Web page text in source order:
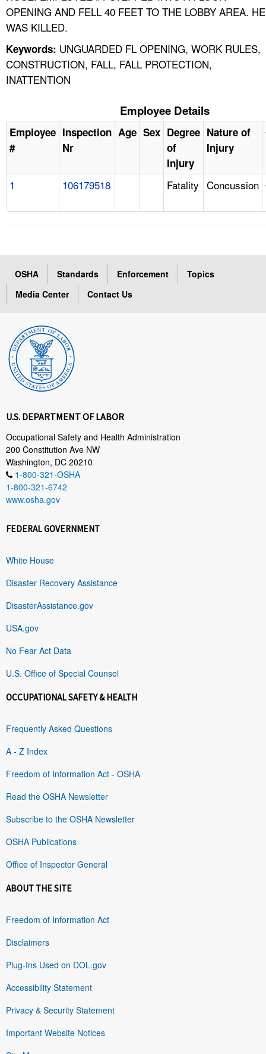
OPENING AND FELL 40 FEET TO THE LOBBY AREA. HE
WAS KILLED.
Keywords: UNGUARDED FL OPENING, WORK RULES,
CONSTRUCTION, FALL, FALL PROTECTION,
INATTENTION
Employee Details
Employee
#
Inspection
Nr
Age Sex Degree
of
Injury
Nature of
Injury
1 106179518 Fatality Concussion
OSHA Standards Enforcement
Topics
Media Center
Contact Us
U.S. DEPARTMENT OF LABOR
Occupational Safety and Health Administration
200 Constitution Ave NW
Washington, DC 20210
1-800-321-OSHA
1-800-321-6742
www.osha.gov
FEDERAL GOVERNMENT
White House
Disaster Recovery Assistance
DisasterAssistance.gov
USA.gov
No Fear Act Data
U.S. Office of Special Counsel
OCCUPATIONAL SAFETY & HEALTH
Frequently Asked Questions
A - Z Index
Freedom of Information Act - OSHA
Read the OSHA Newsletter
Subscribe to the OSHA Newsletter
OSHA Publications
Office of Inspector General
ABOUT THE SITE
Freedom of Information Act
Disclaimers
Plug-Ins Used on DOL.gov
Accessibility Statement
Privacy & Security Statement
Important Website Notices